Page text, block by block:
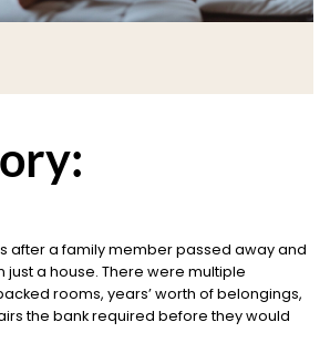
after a family member passed away and
just a house. There were multiple
rooms, years’ worth of belongings,
the bank required before they would